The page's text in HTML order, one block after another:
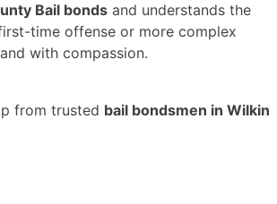
Bail bonds and understands the
time offense or more complex
with compassion.
from trusted bail bondsmen in Wilkin